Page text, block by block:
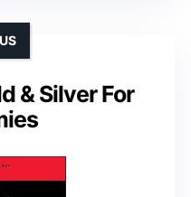
& Silver For